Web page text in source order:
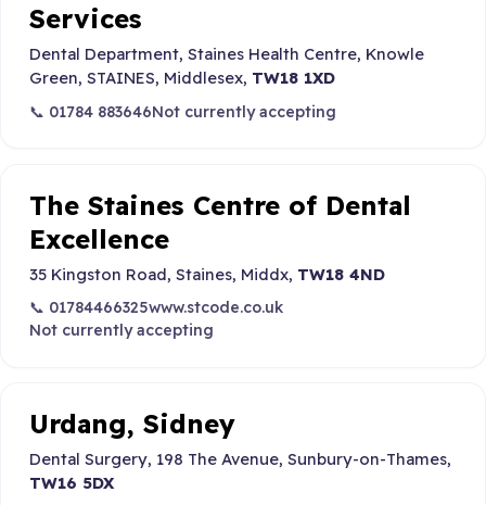
Services
Dental Department, Staines Health Centre, Knowle
Green, STAINES, Middlesex, TW18 1XD
📞 01784 883646Not currently accepting
The Staines Centre of Dental
Excellence
35 Kingston Road, Staines, Middx, TW18 4ND
📞 01784466325www.stcode.co.uk
Not currently accepting
Urdang, Sidney
Dental Surgery, 198 The Avenue, Sunbury-on-Thames,
TW16 5DX